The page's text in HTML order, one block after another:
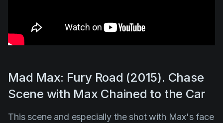
Mad Max: Fury Road (2015). Chase
Scene with Max Chained to the Car
This scene and especially the shot with Max's face